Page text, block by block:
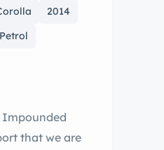
2014
Petrol
Impounded
that we are